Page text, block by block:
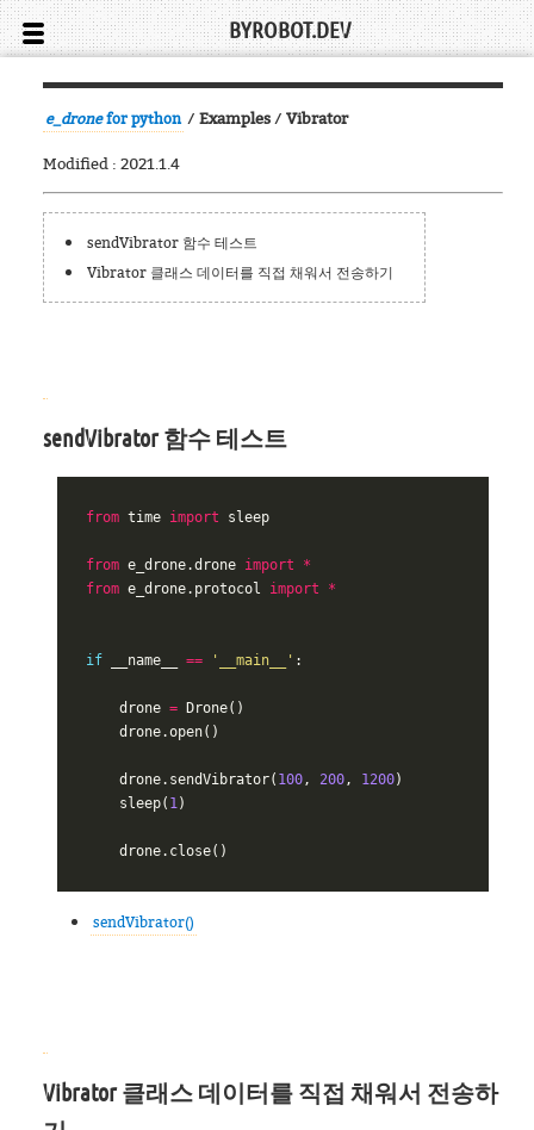
BYROBOT.DEV
e_dronefor python / Examples/ Vibrator
Modified : 2021.1.4
sendVibrator 함수 테스트
Vibrator 클래스 데이터를 직접 채워서 전송하기
sendVibrator 함수 테스트
from time import sleep
from e_drone.drone import
*
from e_drone.protocol import *
if __name__ == '__main__' :
drone = Drone()
drone.open()
drone. sendVibrator( 100, 200, 1200)
sleep( 1)
drone. close()
sendVibrator()
Vibrator 클래스 데이터를 직접 채워서 전송하